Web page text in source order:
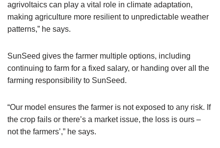
agrivoltaics can play a vital role in climate adaptation,
making agriculture more resilient to unpredictable weather
patterns,” he says.
SunSeed gives the farmer multiple options, including
continuing to farm for a fixed salary, or handing over all the
farming responsibility to SunSeed.
“Our model ensures the farmer is not exposed to any risk. If
the crop fails or there’s a market issue, the loss is ours –
not the farmers’,” he says.